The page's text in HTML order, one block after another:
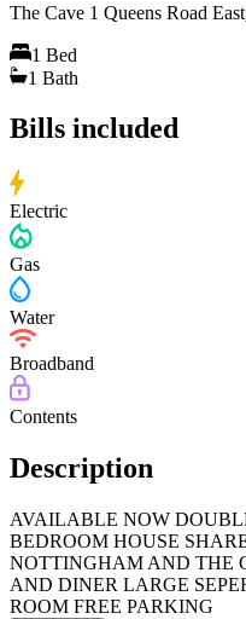
The Cave 1 Queens Road
1 Bed
1 Bath
Bills included
Electric
Gas
Water
Broadband
Contents
Description
AVAILABLE NOW
BEDROOM HOUSE
NOTTINGHAM AND THE
AND DINER LARGE
ROOM FREE PARKING